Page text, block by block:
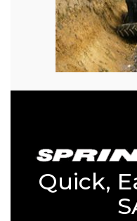
Quick,